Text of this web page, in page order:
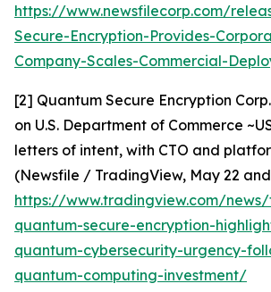
https://www.newsfilecorp.com/
Secure-Encryption-Provides-
Company-Scales-Commercial-
[2] Quantum Secure Encryption
on U.S. Department of Commerce
letters of intent, with CTO and
(Newsfile / TradingView, May 22
https://www.tradingview.com/
quantum-secure-encryption-
quantum-cybersecurity-urgency-
quantum-computing-investment/